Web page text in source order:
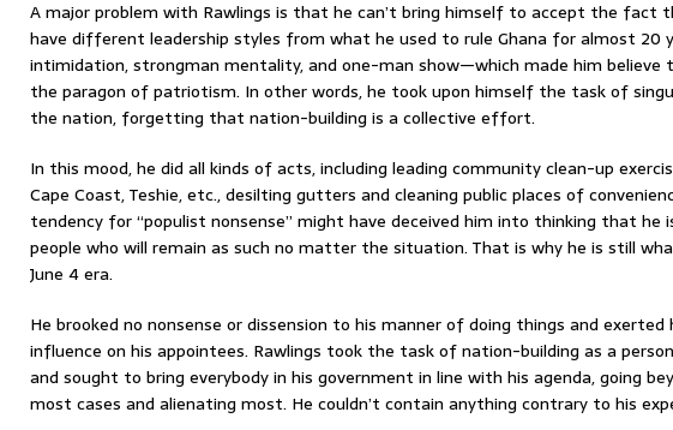
A major problem with Rawlings is that he can’t bring himself to accept the fact
have different leadership styles from what he used to rule Ghana for almost 20
intimidation, strongman mentality, and one-man show—which made him believe
the paragon of patriotism. In other words, he took upon himself the task of
the nation, forgetting that nation-building is a collective effort.
In this mood, he did all kinds of acts, including leading community clean-up
Cape Coast, Teshie, etc., desilting gutters and cleaning public places of
tendency for “populist nonsense” might have deceived him into thinking that he
people who will remain as such no matter the situation. That is why he is still
June 4 era.
He brooked no nonsense or dissension to his manner of doing things and exerted
influence on his appointees. Rawlings took the task of nation-building as a
and sought to bring everybody in his government in line with his agenda, going
most cases and alienating most. He couldn’t contain anything contrary to his